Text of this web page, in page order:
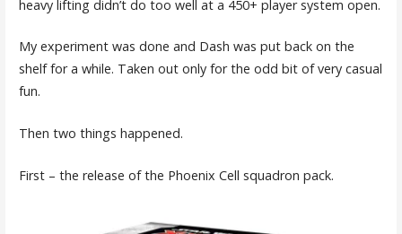
heavy lifting didn’t do too well at a 450+ player system open.
My experiment was done and Dash was put back on the
shelf for a while. Taken out only for the odd bit of very casual
fun.
Then two things happened.
First – the release of the Phoenix Cell squadron pack.